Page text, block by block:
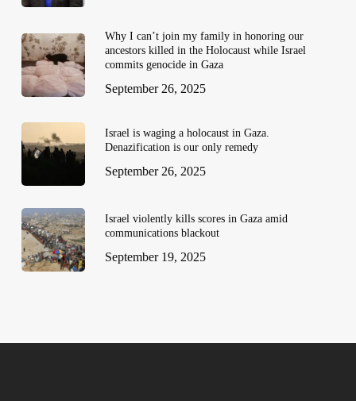
Why I can’t join my family in honoring our
ancestors killed in the Holocaust while Israel
commits genocide in Gaza
September 26, 2025
Israel is waging a holocaust in Gaza.
Denazification is our only remedy
September 26, 2025
Israel violently kills scores in Gaza amid
communications blackout
September 19, 2025